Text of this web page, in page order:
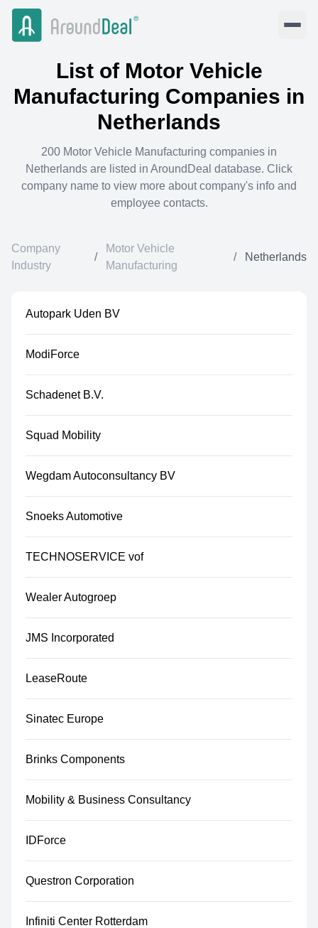
List of Motor Vehicle
Manufacturing Companies in
Netherlands
200 Motor Vehicle Manufacturing companies in
Netherlands are listed in AroundDeal database. Click
company name to view more about company's info and
employee contacts.
Company
Industry
/
Motor Vehicle
Manufacturing
/ Netherlands
Autopark Uden BV
ModiForce
Schadenet B.V.
Squad Mobility
Wegdam Autoconsultancy BV
Snoeks Automotive
TECHNOSERVICE vof
Wealer Autogroep
JMS Incorporated
LeaseRoute
Sinatec Europe
Brinks Components
Mobility & Business Consultancy
IDForce
Questron Corporation
Infiniti Center Rotterdam